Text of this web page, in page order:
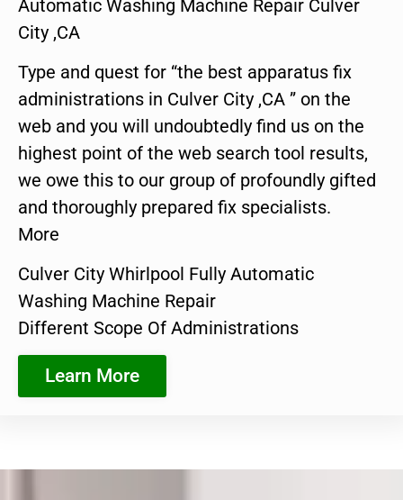
Automatic Washing Machine Repair Culver
City ,CA
Type and quest for “the best apparatus fix
administrations in Culver City ,CA ” on the
web and you will undoubtedly find us on the
highest point of the web search tool results,
we owe this to our group of profoundly gifted
and thoroughly prepared fix specialists.
More
Culver City Whirlpool Fully Automatic
Washing Machine Repair
Different Scope Of Administrations
Learn More